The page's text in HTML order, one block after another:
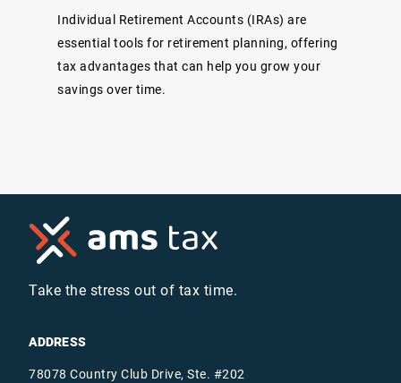
Individual Retirement Accounts (IRAs) are
essential tools for retirement planning, offering
tax advantages that can help you grow your
savings over time.
Take the stress out of tax time.
ADDRESS
78078 Country Club Drive, Ste. #202